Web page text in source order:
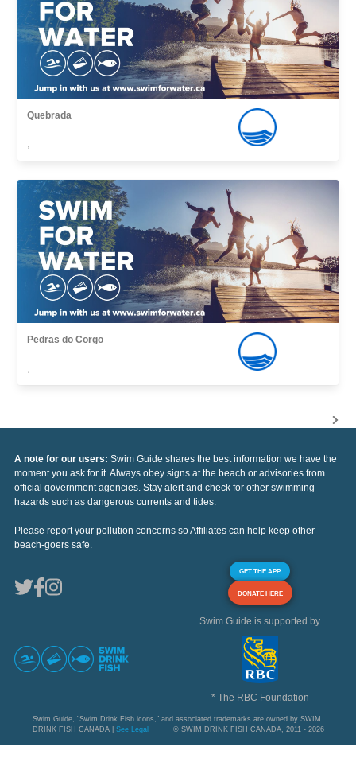
Quebrada
,
Pedras do Corgo
,
A note for our users: Swim Guide shares the best information we have the
moment you ask for it. Always obey signs at the beach or advisories from
official government agencies. Stay alert and check for other swimming
hazards such as dangerous currents and tides.
Please report your pollution concerns so Affiliates can help keep other
beach-goers safe.
GET THE APP
DONATE HERE
Swim Guide is supported by
* The RBC Foundation
Swim Guide, "Swim Drink Fish icons," and associated trademarks are owned by SWIM
DRINK FISH CANADA | See Legal © SWIM DRINK FISH CANADA, 2011 - 2026